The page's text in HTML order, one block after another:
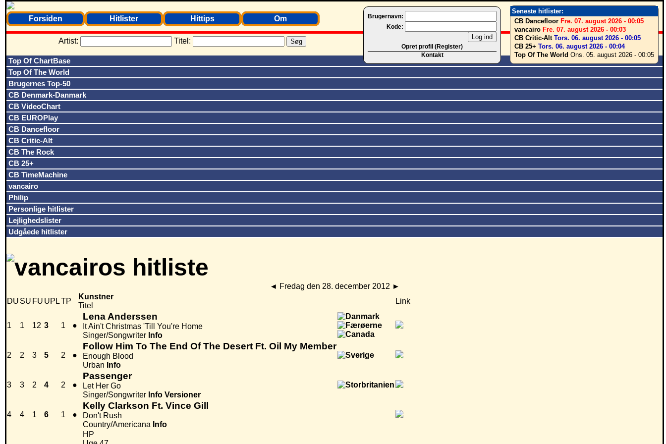
Seneste hitlister:
CB Dancefloor Fre. 07. august 2026 - 00:05
vancairo Fre. 07. august 2026 - 00:03
CB Critic-Alt Tors. 06. august 2026 - 00:05
CB 25+ Tors. 06. august 2026 - 00:04
Top Of The World Ons. 05. august 2026 - 00:05
Brugernavn:
Kode:
Opret profil (Register)
Kontakt
Forsiden Hitlister Hittips Om
Artist: Titel:
Top Of ChartBase
Top Of The World
Brugernes Top-50
CB Denmark-Danmark
CB VideoChart
CB EUROPlay
CB Dancefloor
CB Critic-Alt
CB The Rock
CB 25+
CB TimeMachine
vancairo
Philip
Personlige hitlister
Lejlighedslister
Udgåede hitlister
◄ Fredag den 28. december 2012 ►
DU SU FU UPLTP
Kunstner
Titel
Link
1 1 12 3 1 ●
Lena Anderssen
It Ain't Christmas 'Till You're Home
Singer/Songwriter Info
2 2 3 5 2 ●
Follow Him To The End Of The Desert Ft. Oil My Member
Enough Blood
Urban Info
3 3 2 4 2 ●
Passenger
Let Her Go
Singer/Songwriter Info Versioner
4 4 1 6 1 ●
Kelly Clarkson Ft. Vince Gill
Don't Rush
Country/Americana Info
HP